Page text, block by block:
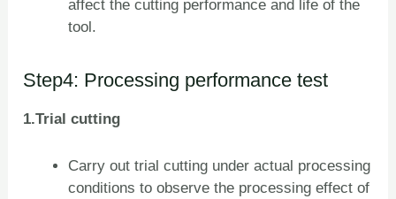
affect the cutting performance and life of the
tool.
Step4: Processing performance test
1.Trial cutting
Carry out trial cutting under actual processing
conditions to observe the processing effect of